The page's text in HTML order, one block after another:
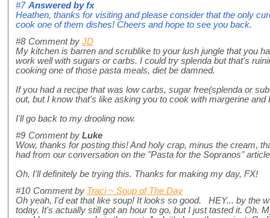
#7 Answered byfx
Heathen, thanks for visiting and please consider that the only
cook one of them dishes! Cheers and hope to see you back.
#8 Comment by JD
My kitchen is barren and scrublike to your lush jungle that you
work well with sugars or carbs. I could try splenda but that's
cooking one of those pasta meals, diet be damned.
If you had a recipe that was low carbs, sugar free(splenda or
out, but I know that's like asking you to cook with margerine and
I'll go back to my drooling now.
#9 Comment by Luke
Wow, thanks for posting this! And holy crap, minus the cream,
had from our conversation on the "Pasta for the Sopranos"
Oh, I'll definitely be trying this. Thanks for making my day, FX!
#10 Comment by Traci ~ Soup of The Day
Oh yeah, I'd eat that like soup! It looks so good. HEY... by the
today. It's actually still got an hour to go, but I just tasted it. Oh.